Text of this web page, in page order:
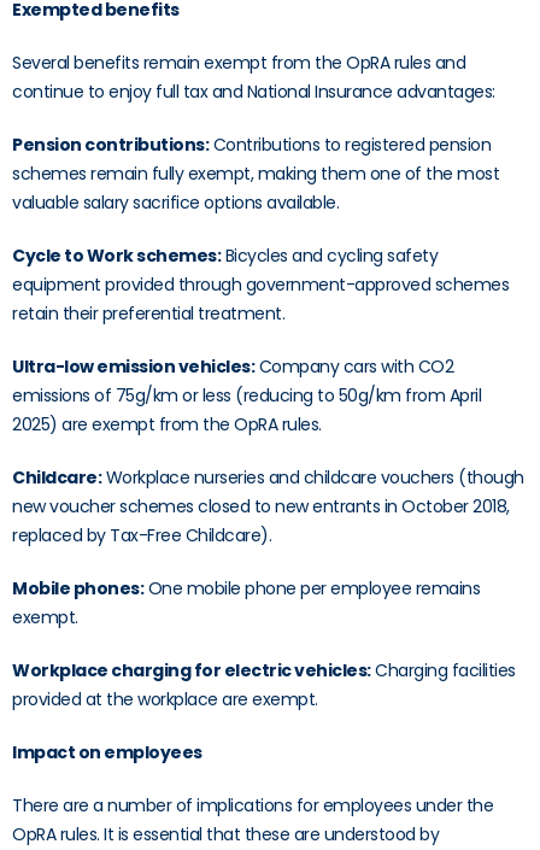
Exempted benefits
Several benefits remain exempt from the OpRA rules and
continue to enjoy full tax and National Insurance advantages:
Pension contributions:Contributions to registered pension
schemes remain fully exempt, making them one of the most
valuable salary sacrifice options available.
Cycle to Work schemes:Bicycles and cycling safety
equipment provided through government-approved schemes
retain their preferential treatment.
Ultra-low emission vehicles:Company cars with CO2
emissions of 75g/km or less (reducing to 50g/km from April
2025) are exempt from the OpRA rules.
Childcare:Workplace nurseries and childcare vouchers (though
new voucher schemes closed to new entrants in October 2018,
replaced by Tax-Free Childcare).
Mobile phones:One mobile phone per employee remains
exempt.
Workplace charging for electric vehicles:Charging facilities
provided at the workplace are exempt.
Impact on employees
There are a number of implications for employees under the
OpRA rules. It is essential that these are understood by